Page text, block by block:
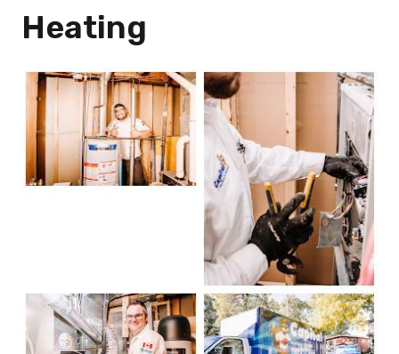
Heating